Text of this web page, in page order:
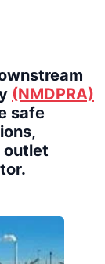
(NMDPRA)
safe
outlet